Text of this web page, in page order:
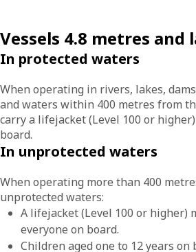
Vessels 4.8 metres and
In protected waters
When operating in rivers, lakes,
and waters within 400 metres from
carry a lifejacket (Level 100 or
board.
In unprotected waters
When operating more than 400
unprotected waters:
A lifejacket (Level 100 or higher)
everyone on board.
Children aged one to 12 years on